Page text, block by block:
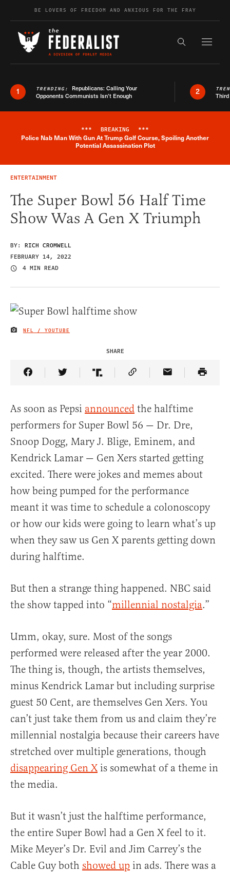
Skip to contentBE LOVERS OF FREEDOM AND ANXIOUS FOR THE FRAY
Search the
1 TRENDING: Republicans: Calling Your
Opponents Communists Isn’t Enough
2
Breaking News Alert
*** BREAKING ***
Police Nab Man With Gun At Trump Golf Course, Spoiling Another
Potential Assassination Plot
ENTERTAINMENT
The Super Bowl 56 Half Time
Show Was A Gen X Triumph
BY: RICH CROMWELL
FEBRUARY 14, 2022
4 MIN READ
IMAGE CREDIT
NFL / YOUTUBE
SHARE
Share Article on Facebook
Share Article on Twitter
Share Article on Truth Social
Copy Article Link
Share Article
As soon as Pepsi announced the halftime
performers for Super Bowl 56 — Dr. Dre,
Snoop Dogg, Mary J. Blige, Eminem, and
Kendrick Lamar — Gen Xers started getting
excited. There were jokes and memes about
how being pumped for the performance
meant it was time to schedule a colonoscopy
or how our kids were going to learn what’s up
when they saw us Gen X parents getting down
during halftime.
But then a strange thing happened. NBC said
the show tapped into “millennial nostalgia.”
Umm, okay, sure. Most of the songs
performed were released after the year 2000.
The thing is, though, the artists themselves,
minus Kendrick Lamar but including surprise
guest 50 Cent, are themselves Gen Xers. You
can’t just take them from us and claim they’re
millennial nostalgia because their careers have
stretched over multiple generations, though
disappearing Gen Xis somewhat of a theme in
the media.
But it wasn’t just the halftime performance,
the entire Super Bowl had a Gen X feel to it.
Mike Meyer’s Dr. Evil and Jim Carrey’s the
Cable Guy both showed up in ads. There was a